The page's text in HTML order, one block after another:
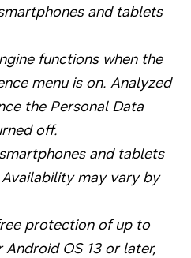
and tablets
functions when the
menu is on. Analyzed
the Personal Data
off.
and tablets
may vary by
protection of up to
OS 13 or later,